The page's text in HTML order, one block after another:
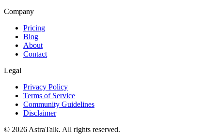
Company
Pricing
Blog
About
Contact
Legal
Privacy Policy
Terms of Service
Community Guidelines
Disclaimer
© 2026 AstraTalk. All rights reserved.